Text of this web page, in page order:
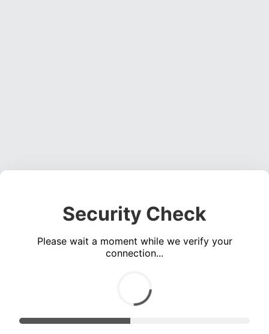
Security Check
Please wait a moment while we verify your
connection...